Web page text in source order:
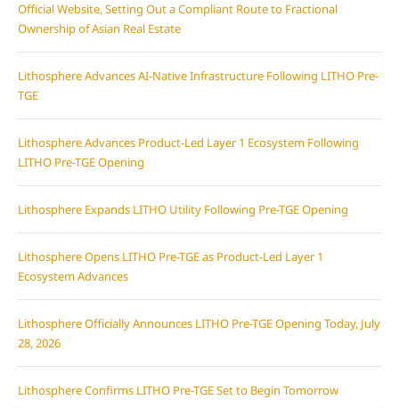
Official Website, Setting Out a Compliant Route to Fractional
Ownership of Asian Real Estate
Lithosphere Advances AI-Native Infrastructure Following LITHO Pre-
TGE
Lithosphere Advances Product-Led Layer 1 Ecosystem Following
LITHO Pre-TGE Opening
Lithosphere Expands LITHO Utility Following Pre-TGE Opening
Lithosphere Opens LITHO Pre-TGE as Product-Led Layer 1
Ecosystem Advances
Lithosphere Officially Announces LITHO Pre-TGE Opening Today, July
28, 2026
Lithosphere Confirms LITHO Pre-TGE Set to Begin Tomorrow